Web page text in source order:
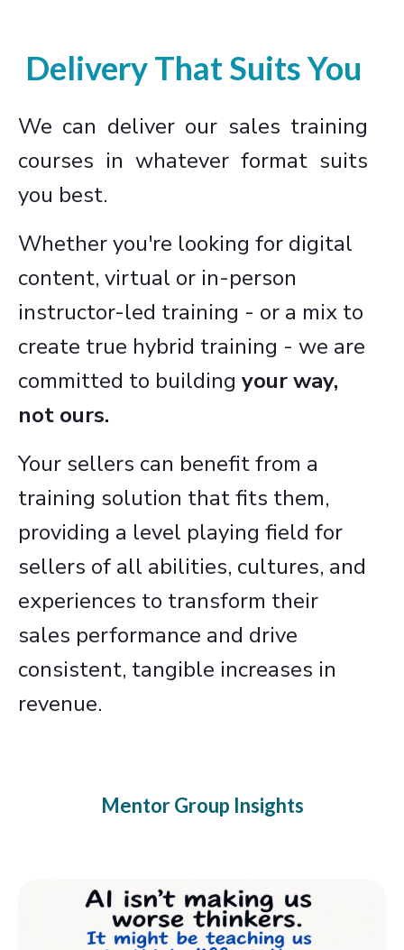
Delivery That Suits You
We can deliver our sales training
courses in whatever format suits
you best.
Whether you're looking for digital
content, virtual or in-person
instructor-led training - or a mix to
create true hybrid training - we are
committed to building your way,
not ours.
Your sellers can benefit from a
training solution that fits them,
providing a level playing field for
sellers of all abilities, cultures, and
experiences to transform their
sales performance and drive
consistent, tangible increases in
revenue.
Mentor Group Insights